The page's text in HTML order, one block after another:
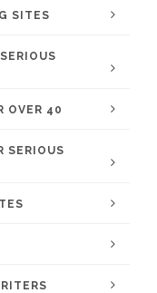
SITES
OVER 40
SERIOUS